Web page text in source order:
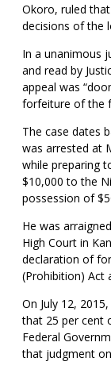
Okoro, ruled
decisions of the
In a unanimous
and read by
appeal was
forfeiture of the
The case dates
was arrested at
while preparing
$10,000 to the
possession of
He was
High Court in
declaration of
(Prohibition) Act
On July 12,
that 25 per cent
Federal
that judgment